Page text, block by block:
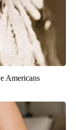
Americans